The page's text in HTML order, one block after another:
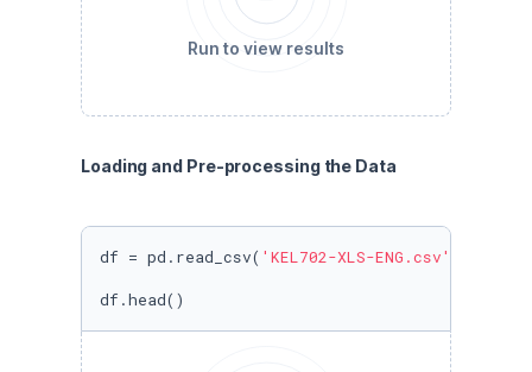
Run to view results
Loading and Pre-processing the Data
df = pd.read_csv( 'KEL702-XLS-ENG.csv'
df.head()